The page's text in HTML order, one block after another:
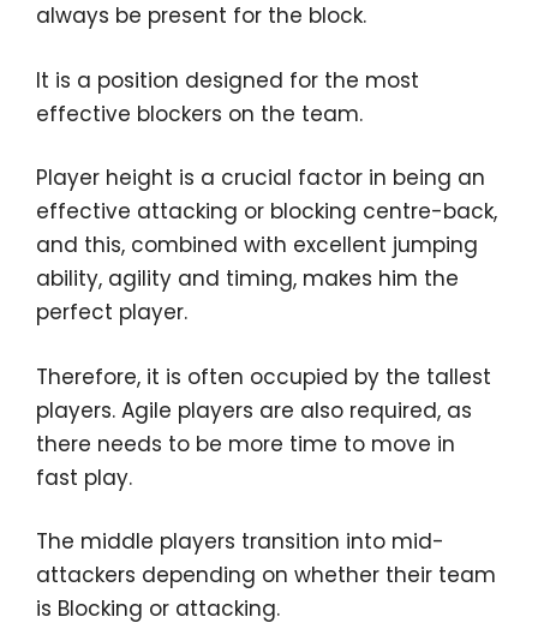
always be present for the block.
It is a position designed for the most
effective blockers on the team.
Player height is a crucial factor in being an
effective attacking or blocking centre-back,
and this, combined with excellent jumping
ability, agility and timing, makes him the
perfect player.
Therefore, it is often occupied by the tallest
players. Agile players are also required, as
there needs to be more time to move in
fast play.
The middle players transition into mid-
attackers depending on whether their team
is Blocking or attacking.